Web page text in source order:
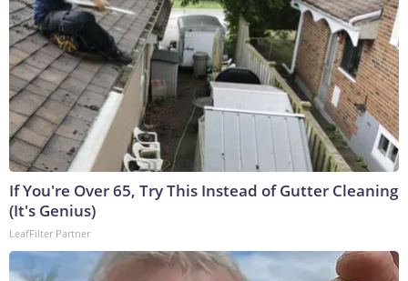
If You're Over 65, Try This Instead of Gutter Cleaning
(It's Genius)
LeafFilter Partner